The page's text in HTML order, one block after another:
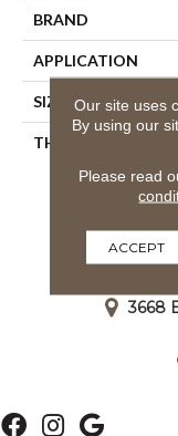
BRAND
APPLICATION
SIZE
THICKNESS
3668
Our site uses
By using our
Please read
ACCEPT